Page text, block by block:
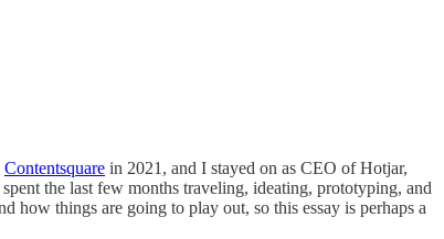
Contentsquare in 2021, and I stayed on as CEO of Hotjar,
the last few months traveling, ideating, prototyping, and
things are going to play out, so this essay is perhaps a